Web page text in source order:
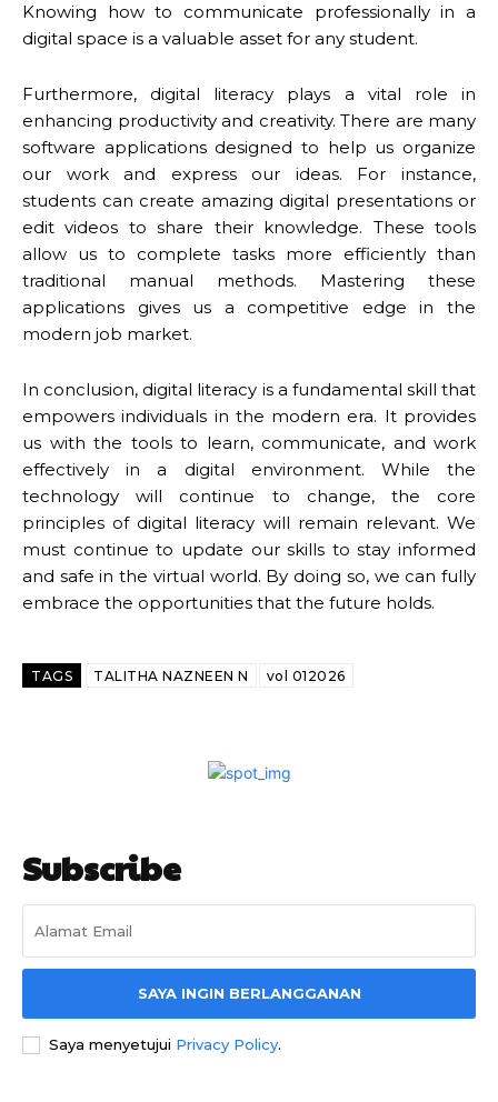
Knowing how to communicate professionally in a
digital space is a valuable asset for any student.
Furthermore, digital literacy plays a vital role in
enhancing productivity and creativity. There are many
software applications designed to help us organize
our work and express our ideas. For instance,
students can create amazing digital presentations or
edit videos to share their knowledge. These tools
allow us to complete tasks more efficiently than
traditional manual methods. Mastering these
applications gives us a competitive edge in the
modern job market.
In conclusion, digital literacy is a fundamental skill that
empowers individuals in the modern era. It provides
us with the tools to learn, communicate, and work
effectively in a digital environment. While the
technology will continue to change, the core
principles of digital literacy will remain relevant. We
must continue to update our skills to stay informed
and safe in the virtual world. By doing so, we can fully
embrace the opportunities that the future holds.
TAGS TALITHA NAZNEEN N vol 012026
Subscribe
SAYA INGIN BERLANGGANAN
Saya menyetujui Privacy Policy.